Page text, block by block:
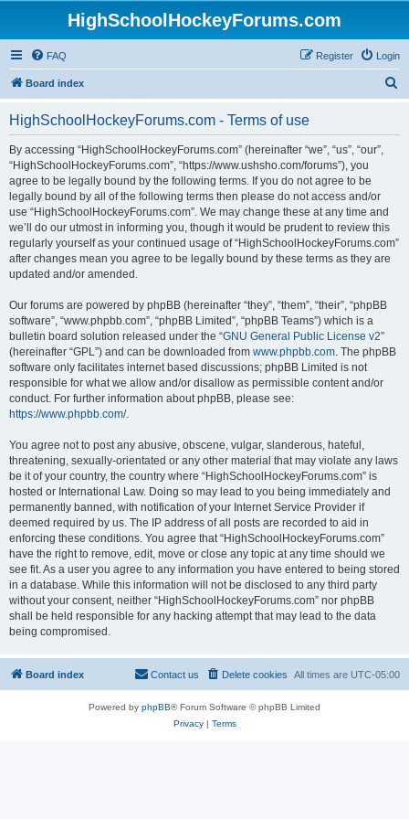
HighSchoolHockeyForums.com
FAQ Login
Register
Board index
HighSchoolHockeyForums.com - Terms of use
By accessing “HighSchoolHockeyForums.com” (hereinafter “we”, “us”, “our”,
“HighSchoolHockeyForums.com”, “https://www.ushsho.com/forums”), you
agree to be legally bound by the following terms. If you do not agree to be
legally bound by all of the following terms then please do not access and/or
use “HighSchoolHockeyForums.com”. We may change these at any time and
we’ll do our utmost in informing you, though it would be prudent to review this
regularly yourself as your continued usage of “HighSchoolHockeyForums.com”
after changes mean you agree to be legally bound by these terms as they are
updated and/or amended.
Our forums are powered by phpBB (hereinafter “they”, “them”, “their”, “phpBB
software”, “www.phpbb.com”, “phpBB Limited”, “phpBB Teams”) which is a
bulletin board solution released under the “GNU General Public License v2”
(hereinafter “GPL”) and can be downloaded from www.phpbb.com. The phpBB
software only facilitates internet based discussions; phpBB Limited is not
responsible for what we allow and/or disallow as permissible content and/or
conduct. For further information about phpBB, please see:
https://www.phpbb.com/.
You agree not to post any abusive, obscene, vulgar, slanderous, hateful,
threatening, sexually-orientated or any other material that may violate any laws
be it of your country, the country where “HighSchoolHockeyForums.com” is
hosted or International Law. Doing so may lead to you being immediately and
permanently banned, with notification of your Internet Service Provider if
deemed required by us. The IP address of all posts are recorded to aid in
enforcing these conditions. You agree that “HighSchoolHockeyForums.com”
have the right to remove, edit, move or close any topic at any time should we
see fit. As a user you agree to any information you have entered to being stored
in a database. While this information will not be disclosed to any third party
without your consent, neither “HighSchoolHockeyForums.com” nor phpBB
shall be held responsible for any hacking attempt that may lead to the data
being compromised.
Board index All times are UTC-05:00
Delete cookies
Contact us
Powered by phpBB® Forum Software © phpBB Limited
Privacy| Terms